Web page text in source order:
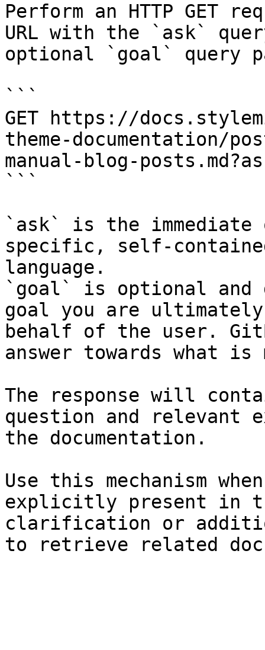
Perform an HTTP GET
URL with the `ask`
optional `goal` query
```
GET https://
theme-documentation/
manual-blog-
```
`ask` is the
specific, self-
language.
`goal` is optional and
goal you are
behalf of the user.
answer towards what
The response will
question and relevant
the documentation.
Use this mechanism
explicitly present in
clarification or